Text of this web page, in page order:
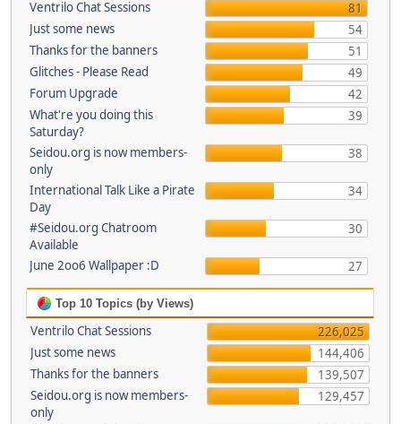
Ventrilo Chat Sessions
81
Just some news
54
Thanks for the banners
51
Glitches - Please Read
49
Forum Upgrade
42
What're you doing this
Saturday?
39
Seidou.org is now members-
only
38
International Talk Like a Pirate
Day
34
#Seidou.org Chatroom
Available
30
June 2oo6 Wallpaper :D 27
Top 10 Topics (by Views)
Ventrilo Chat Sessions
226,025
Just some news
144,406
Thanks for the banners
139,507
Seidou.org is now members-
only
129,457